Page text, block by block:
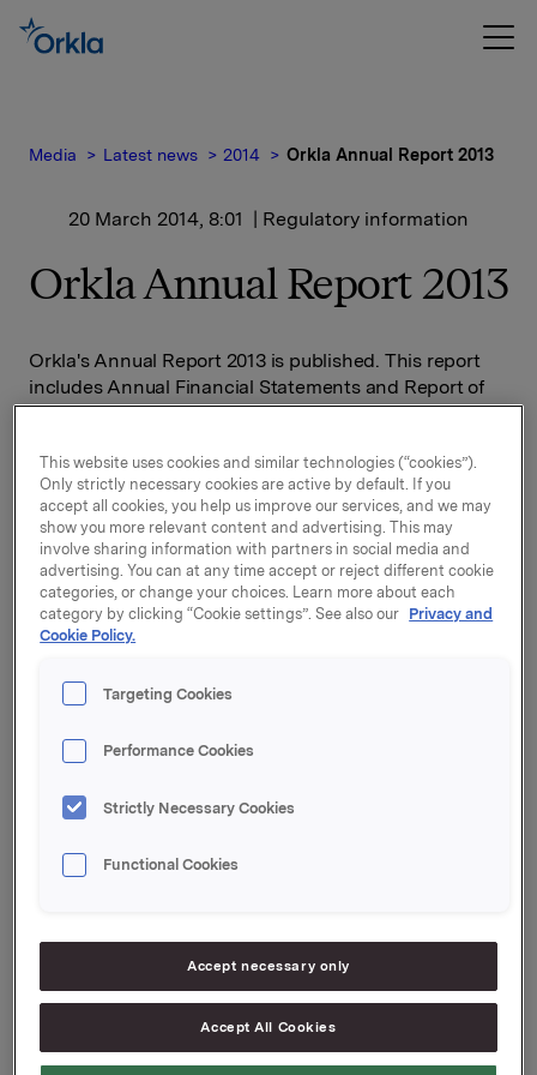
Media Latest news 2014 Orkla Annual Report 2013
20 March 2014, 8:01 | Regulatory information
Orkla Annual Report 2013
Orkla's Annual Report 2013 is published. This report
includes Annual Financial Statements and Report of
the Board of Directors decreed by law, in addition to
value creation in Orkla. A pdf-version of the Annual
Report is attached.
A printed version of Orkla's Annual Report 2013can
be ordered at www.orkla.com.
Orkla has also released a sustainability report that
describes Orkla's work on food safety, nutrition and
other relevant responsibility and sustainability issues.
Orkla ASA
Oslo, 20 March, 2014
Contacts:
Tel: +47 928 45 828
Rune Helland, SVP Investor Relations
This information is subject of the disclosure
This website uses cookies and similar technologies (“cookies”).
Only strictly necessary cookies are active by default. If you
accept all cookies, you help us improve our services, and we may
show you more relevant content and advertising. This may
involve sharing information with partners in social media and
advertising. You can at any time accept or reject different cookie
categories, or change your choices. Learn more about each
category by clicking “Cookie settings”. See also our Privacy and
Cookie Policy.
Targeting Cookies
Performance Cookies
Strictly Necessary Cookies
Functional Cookies
Accept necessary only
Accept All Cookies